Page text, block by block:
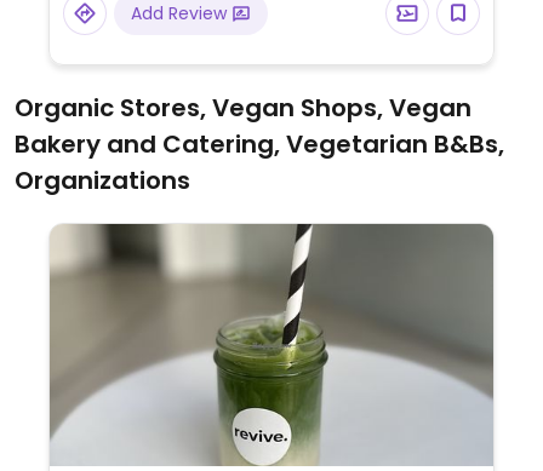
Add Review
Organic Stores, Vegan Shops, Vegan
Bakery and Catering, Vegetarian B&Bs,
Organizations